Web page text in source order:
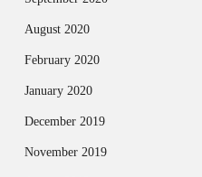
August 2020
February 2020
January 2020
December 2019
November 2019